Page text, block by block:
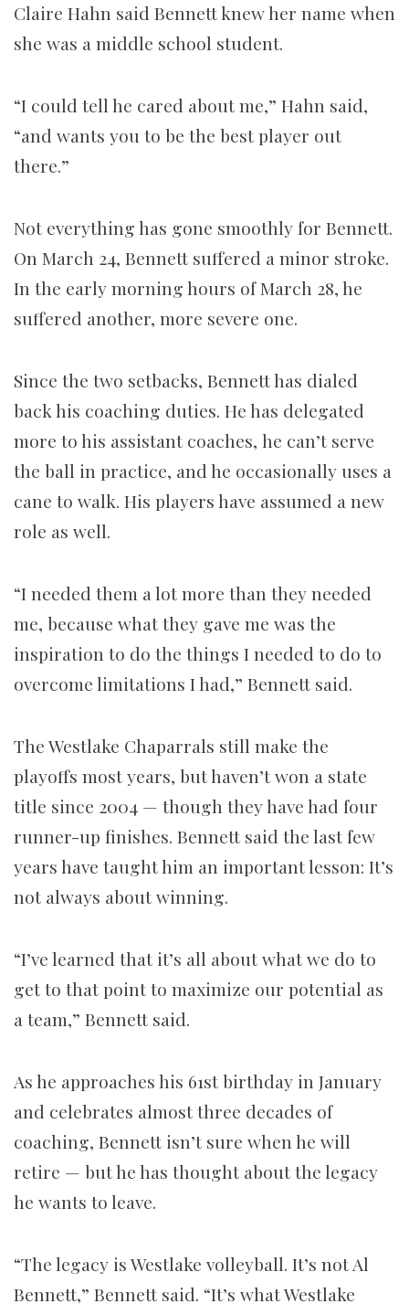
Claire Hahn said Bennett knew her name when
she was a middle school student.
“I could tell he cared about me,” Hahn said,
“and wants you to be the best player out
there.”
Not everything has gone smoothly for Bennett.
On March 24, Bennett suffered a minor stroke.
In the early morning hours of March 28, he
suffered another, more severe one.
Since the two setbacks, Bennett has dialed
back his coaching duties. He has delegated
more to his assistant coaches, he can’t serve
the ball in practice, and he occasionally uses a
cane to walk. His players have assumed a new
role as well.
“I needed them a lot more than they needed
me, because what they gave me was the
inspiration to do the things I needed to do to
overcome limitations I had,” Bennett said.
The Westlake Chaparrals still make the
playoffs most years, but haven’t won a state
title since 2004 — though they have had four
runner-up finishes. Bennett said the last few
years have taught him an important lesson: It’s
not always about winning.
“I’ve learned that it’s all about what we do to
get to that point to maximize our potential as
a team,” Bennett said.
As he approaches his 61st birthday in January
and celebrates almost three decades of
coaching, Bennett isn’t sure when he will
retire — but he has thought about the legacy
he wants to leave.
“The legacy is Westlake volleyball. It’s not Al
Bennett,” Bennett said. “It’s what Westlake